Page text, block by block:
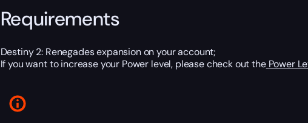
Requirements
Destiny 2: Renegades expansion on your account;
If you want to increase your Power level, please check out thePower